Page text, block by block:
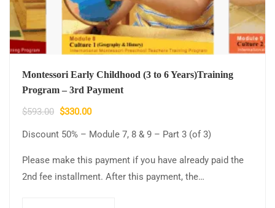
Montessori Early Childhood (3 to 6 Years)Training
Program – 3rd Payment
$593.00 $330.00
Discount 50% – Module 7, 8 & 9 – Part 3 (of 3)
Please make this payment if you have already paid the
2nd fee installment. After this payment, the…